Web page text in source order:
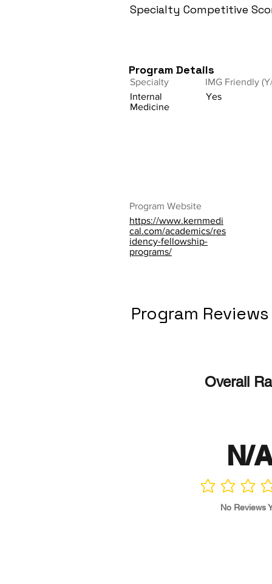
Specialty Competitive
Program Details
Specialty
Internal
Medicine
IMG Friendly
Yes
Program Website
https://www.kernmedi
cal.com/academics/res
idency-fellowship-
programs/
Program Reviews
Overall
N/
No ratings yet
No Reviews